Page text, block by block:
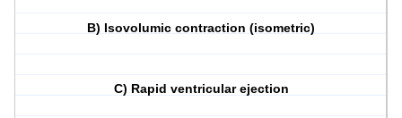
B) Isovolumic contraction (isometric)
C) Rapid ventricular ejection